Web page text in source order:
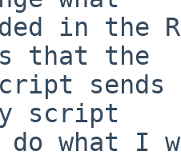
that the
script